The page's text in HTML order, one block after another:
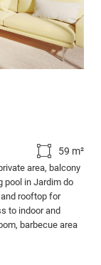
59 m²
area, balcony
pool in Jardim do
rooftop for
to indoor and
barbecue area